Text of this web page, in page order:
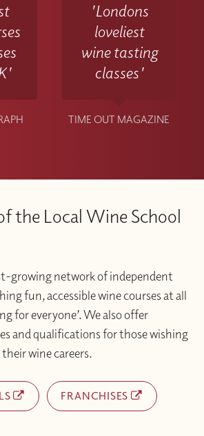
'Londons
loveliest
wine tasting
classes'
TIME OUT MAGAZINE
the Local Wine School
growing network of independent
fun, accessible wine courses at all
for everyone’. We also offer
and qualifications for those wishing
wine careers.
FRANCHISES